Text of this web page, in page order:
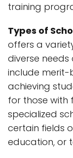
training
Types of
offers a
diverse needs
include merit-
achieving
for those with
specialized
certain fields
education, or